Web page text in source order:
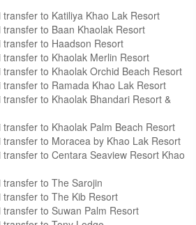
to Baan Krating Khaolak Resort
to Khaolak Emerald Beach
to Katiliya Khao Lak Resort
transfer to Baan Khaolak Resort
transfer to Haadson Resort
transfer to Khaolak Merlin Resort
to Khaolak Orchid Beach Resort
transfer to Ramada Khao Lak Resort
transfer to Khaolak Bhandari Resort &
to Khaolak Palm Beach Resort
to Moracea by Khao Lak Resort
to Centara Seaview Resort Khao